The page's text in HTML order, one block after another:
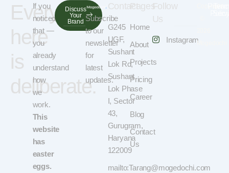
Everything
here
is
deliberate.
If you
noticed
that —
you
already
understand
how
we
work.
This
website
has
easter
eggs.
Discuss
Your
Brand Subscribe
to our
newsletter
for
latest
updates.
Contact
G245
UGF,
Sushant
Lok Rd,
Sushant
Lok Phase
I, Sector
43,
Gurugram,
Haryana
122009
mailto:Tarang@mogedochi.com
Pages
Home
About
Projects
Pricing
Career
Blog
Contact
Us
Follow
Us
InstagramMogedochi